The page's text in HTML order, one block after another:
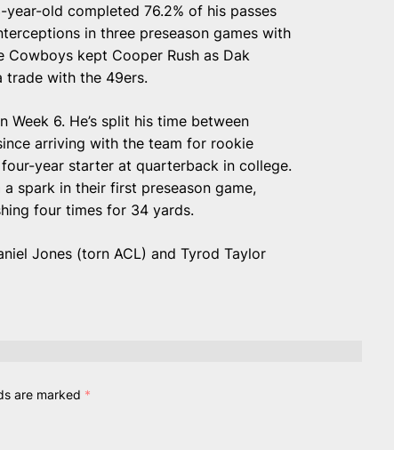
year-old completed 76.2% of his passes
in three preseason games with
kept Cooper Rush as Dak
trade with the 49ers.
6. He’s split his time between
arriving with the team for rookie
year starter at quarterback in college.
spark in their first preseason game,
four times for 34 yards.
Jones (torn ACL) and Tyrod Taylor
are marked *